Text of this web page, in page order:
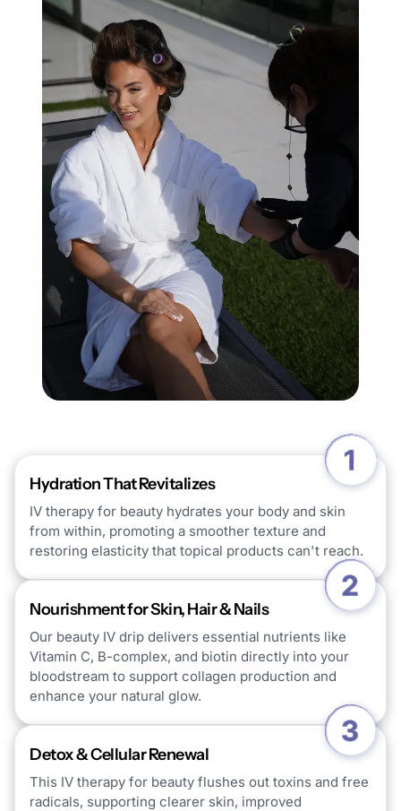
Hydration That Revitalizes
IV therapy for beauty hydrates your body and skin
from within, promoting a smoother texture and
restoring elasticity that topical products can't reach.
Nourishment for Skin, Hair & Nails
Our beauty IV drip delivers essential nutrients like
Vitamin C, B-complex, and biotin directly into your
bloodstream to support collagen production and
enhance your natural glow.
Detox & Cellular Renewal
This IV therapy for beauty flushes out toxins and free
radicals, supporting clearer skin, improved